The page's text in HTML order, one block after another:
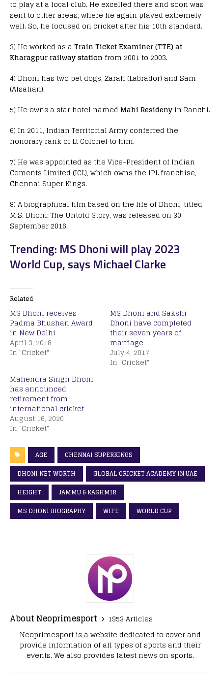
to play at a local club. He excelled there and soon was
sent to other areas, where he again played extremely
well. So, he focused on cricket after his 10th standard.
3) He worked as a Train Ticket Examiner (TTE) at
Kharagpur railway station from 2001 to 2003.
4) Dhoni has two pet dogs, Zarah (Labrador) and Sam
(Alsatian).
5) He owns a star hotel named Mahi Resideny in Ranchi.
6) In 2011, Indian Territorial Army conferred the
honorary rank of Lt Colonel to him.
7) He was appointed as the Vice-President of Indian
Cements Limited (ICL), which owns the IPL franchise,
Chennai Super Kings.
8) A biographical film based on the life of Dhoni, titled
M.S. Dhoni: The Untold Story, was released on 30
September 2016.
Trending: MS Dhoni will play 2023
World Cup, says Michael Clarke
Related
MS Dhoni receives
Padma Bhushan Award
in New Delhi
April 3, 2018
In "Cricket"
MS Dhoni and Sakshi
Dhoni have completed
their seven years of
marriage
July 4, 2017
In "Cricket"
Mahendra Singh Dhoni
has announced
retirement from
international cricket
August 16, 2020
In "Cricket"
AGE
CHENNAI SUPERKINGS
DHONI NET WORTH
GLOBAL CRICKET ACADEMY IN UAE
HEIGHT
JAMMU & KASHMIR
MS DHONI BIOGRAPHY
WIFE WORLD CUP
About Neoprimesport
1953 Articles
Neoprimesport is a website dedicated to cover and
provide information of all types of sports and their
events. We also provides latest news on sports.